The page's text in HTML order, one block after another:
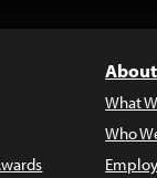
What
Who